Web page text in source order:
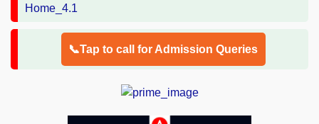
📞Tap to call for Admission Queries